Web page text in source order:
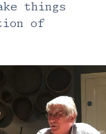
things
of